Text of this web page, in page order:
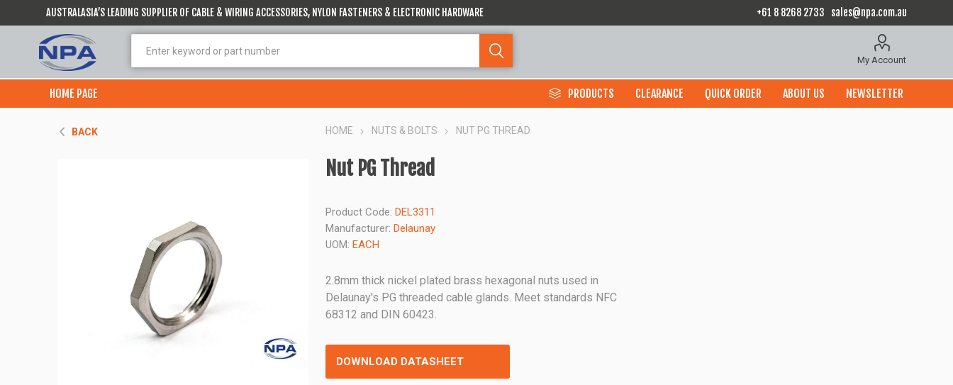
AUSTRALASIA’S LEADING SUPPLIER OF CABLE & WIRING ACCESSORIES, NYLON FASTENERS & ELECTRONIC HARDWARE +61 8 8268 2733 sales@npa.com.au
My Account
HOME PAGE PRODUCTS CLEARANCE QUICK ORDER ABOUT US NEWSLETTER
BACK HOME NUTS & BOLTS NUT PG THREAD
Nut PG Thread
Product Code: DEL3311
Manufacturer: Delaunay
UOM: EACH
2.8mm thick nickel plated brass hexagonal nuts used in
Delaunay's PG threaded cable glands. Meet standards NFC
68312 and DIN 60423.
DOWNLOAD DATASHEET